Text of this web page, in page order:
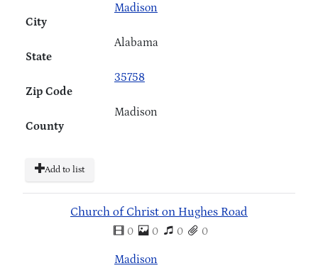
City
Madison
State
Alabama
Zip Code
35758
County
Madison
Add to list
Church of Christ on Hughes Road
0 0 0 0
Madison